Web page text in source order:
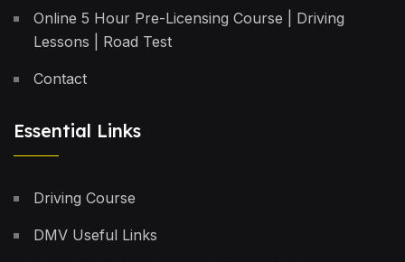
Online 5 Hour Pre-Licensing Course | Driving
Lessons | Road Test
Contact
Essential Links
Driving Course
DMV Useful Links